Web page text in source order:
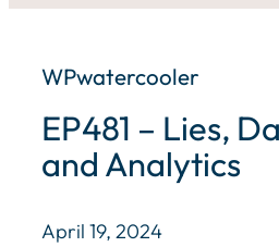
WPwatercooler
EP481 – Lies,
and Analytics
April 19, 2024